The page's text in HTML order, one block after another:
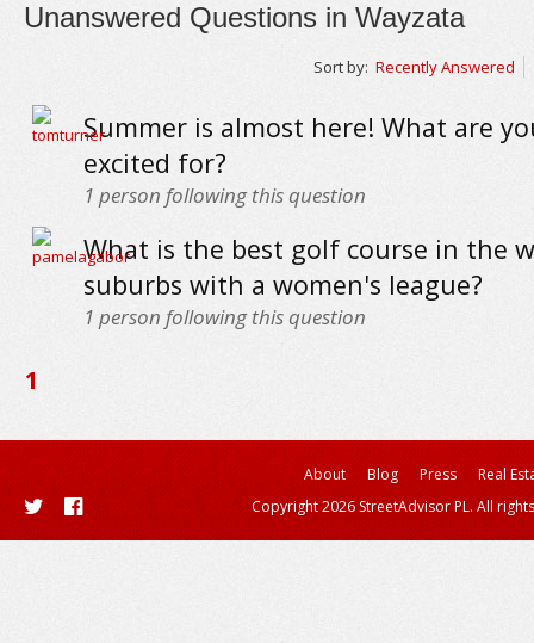
Unanswered Questions in Wayzata
Sort by: Recently Answered
Summer is almost here! What are
excited for?
1 person following this question
What is the best golf course in the
suburbs with a women's league?
1 person following this question
1
About Blog Press
Real
Copyright 2026 StreetAdvisor PL. All